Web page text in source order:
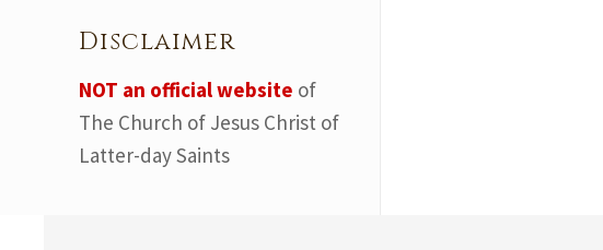
Disclaimer
NOT an official website of
The Church of Jesus Christ of
Latter-day Saints